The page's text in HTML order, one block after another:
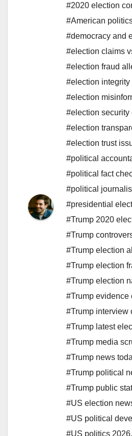
#2020 election
#American
#democracy and
#election claims
#election fraud
#election integrity
#election
#election security
#election
#election trust
#political
#political fact
#political
#presidential
#Trump 2020
#Trump
#Trump election
#Trump election
#Trump election
#Trump evidence
#Trump interview
#Trump latest
#Trump media
#Trump news
#Trump political
#Trump public
#US election
#US political
#US politics 2026,